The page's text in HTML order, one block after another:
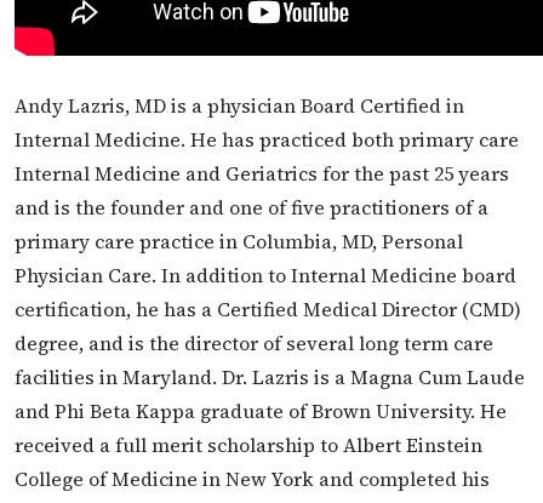
Andy Lazris, MD is a physician Board Certified in
Internal Medicine. He has practiced both primary care
Internal Medicine and Geriatrics for the past 25 years
and is the founder and one of five practitioners of a
primary care practice in Columbia, MD, Personal
Physician Care. In addition to Internal Medicine board
certification, he has a Certified Medical Director (CMD)
degree, and is the director of several long term care
facilities in Maryland. Dr. Lazris is a Magna Cum Laude
and Phi Beta Kappa graduate of Brown University. He
received a full merit scholarship to Albert Einstein
College of Medicine in New York and completed his